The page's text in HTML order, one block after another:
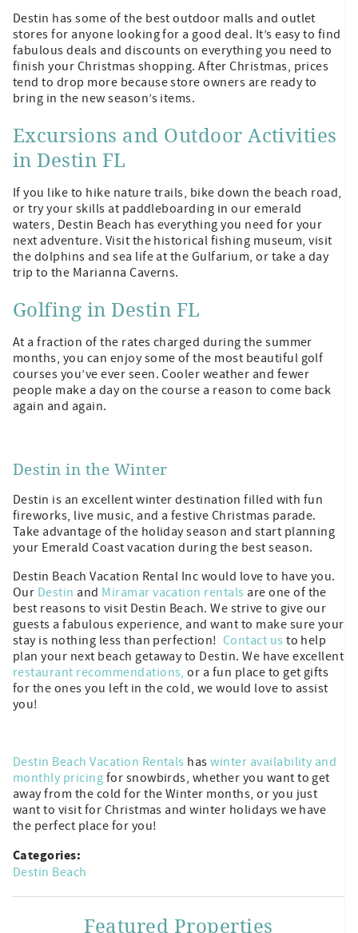
Destin has some of the best outdoor malls and outlet
stores for anyone looking for a good deal. It’s easy to find
fabulous deals and discounts on everything you need to
finish your Christmas shopping. After Christmas, prices
tend to drop more because store owners are ready to
bring in the new season’s items.
Excursions and Outdoor Activities
in Destin FL
If you like to hike nature trails, bike down the beach road,
or try your skills at paddleboarding in our emerald
waters, Destin Beach has everything you need for your
next adventure. Visit the historical fishing museum, visit
the dolphins and sea life at the Gulfarium, or take a day
trip to the Marianna Caverns.
Golfing in Destin FL
At a fraction of the rates charged during the summer
months, you can enjoy some of the most beautiful golf
courses you’ve ever seen. Cooler weather and fewer
people make a day on the course a reason to come back
again and again.
Destin in the Winter
Destin is an excellent winter destination filled with fun
fireworks, live music, and a festive Christmas parade.
Take advantage of the holiday season and start planning
your Emerald Coast vacation during the best season.
Destin Beach Vacation Rental Inc would love to have you.
Our Destin and Miramar vacation rentals are one of the
best reasons to visit Destin Beach. We strive to give our
guests a fabulous experience, and want to make sure your
stay is nothing less than perfection! Contact us to help
plan your next beach getaway to Destin. We have excellent
restaurant recommendations, or a fun place to get gifts
for the ones you left in the cold, we would love to assist
you!
Destin Beach Vacation Rentals haswinter availability and
monthly pricing for snowbirds, whether you want to get
away from the cold for the Winter months, or you just
want to visit for Christmas and winter holidays we have
the perfect place for you!
Categories:
Destin Beach
Featured Properties